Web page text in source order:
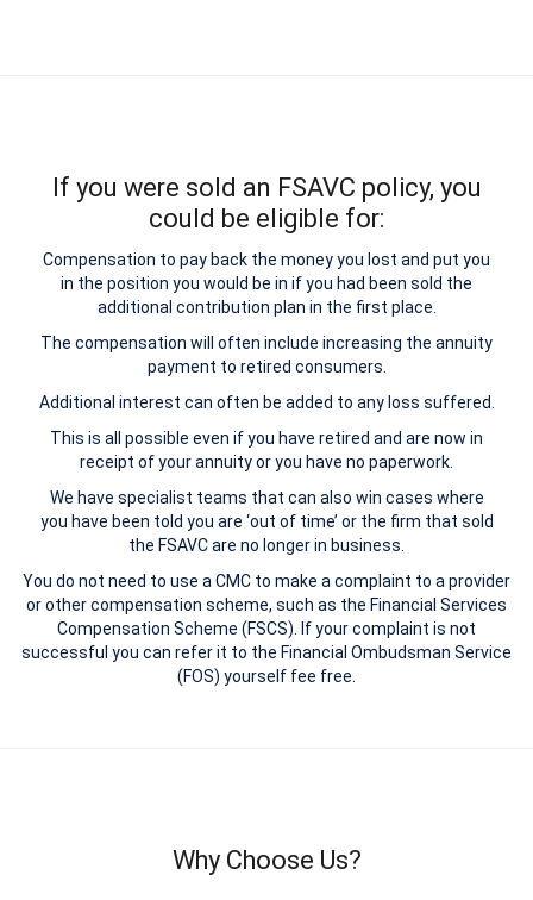
If you were sold an FSAVC policy, you
could be eligible for:
Compensation to pay back the money you lost and put you
in the position you would be in if you had been sold the
additional contribution plan in the first place.
The compensation will often include increasing the annuity
payment to retired consumers.
Additional interest can often be added to any loss suffered.
This is all possible even if you have retired and are now in
receipt of your annuity or you have no paperwork.
We have specialist teams that can also win cases where
you have been told you are ‘out of time’ or the firm that sold
the FSAVC are no longer in business.
You do not need to use a CMC to make a complaint to a provider
or other compensation scheme, such as the Financial Services
Compensation Scheme (FSCS). If your complaint is not
successful you can refer it to the Financial Ombudsman Service
(FOS) yourself fee free.
Why Choose Us?